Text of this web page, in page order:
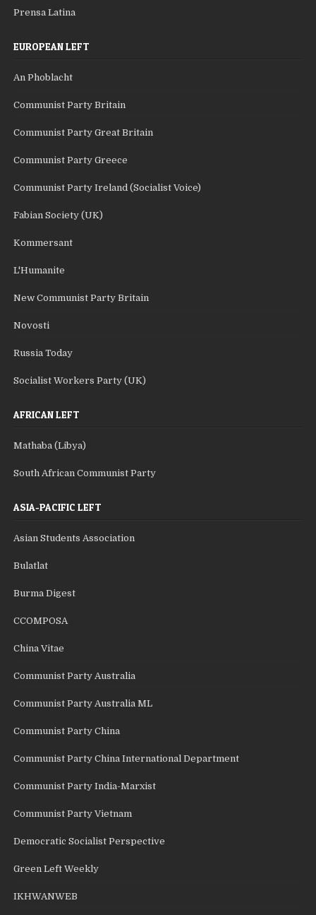
Prensa Latina
EUROPEAN LEFT
An Phoblacht
Communist Party Britain
Communist Party Great Britain
Communist Party Greece
Communist Party Ireland (Socialist Voice)
Fabian Society (UK)
Kommersant
L'Humanite
New Communist Party Britain
Novosti
Russia Today
Socialist Workers Party (UK)
AFRICAN LEFT
Mathaba (Libya)
South African Communist Party
ASIA-PACIFIC LEFT
Asian Students Association
Bulatlat
Burma Digest
CCOMPOSA
China Vitae
Communist Party Australia
Communist Party Australia ML
Communist Party China
Communist Party China International Department
Communist Party India-Marxist
Communist Party Vietnam
Democratic Socialist Perspective
Green Left Weekly
IKHWANWEB